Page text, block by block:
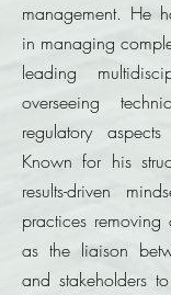
management. He
in managing
leading
overseeing
regulatory
Known for his
results-driven
practices
as the liaison
and stakeholders